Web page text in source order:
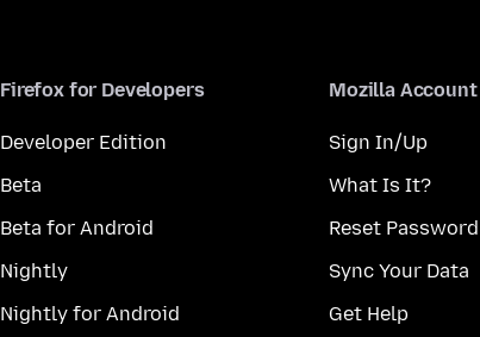
Firefox for Developers
Developer Edition
Beta
Beta for Android
Nightly
Nightly for Android
Mozilla Account
Sign In/Up
What Is It?
Reset Password
Sync Your Data
Get Help